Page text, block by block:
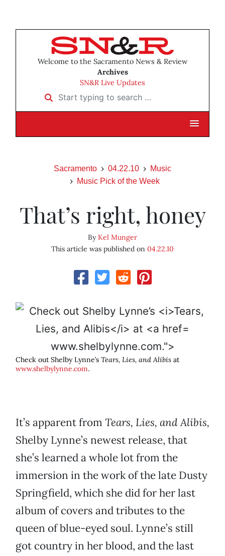
Welcome to the Sacramento News & Review
Archives
SN&R Live Updates
Start typing to search …
Sacramento 04.22.10
Music
Music Pick of the Week
That’s right, honey
ByKel Munger
This article was published on 04.22.10
www.shelbylynne.com.">
Check out Shelby Lynne’s Tears, Lies, and Alibis at
www.shelbylynne.com.
It’s apparent from Tears, Lies, and Alibis,
Shelby Lynne’s newest release, that
she’s learned a whole lot from the
immersion in the work of the late Dusty
Springfield, which she did for her last
album of covers and tributes to the
queen of blue-eyed soul. Lynne’s still
got country in her blood, and the last